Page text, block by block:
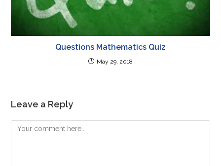
Questions Mathematics Quiz
May 29, 2018
Leave a Reply
Comment